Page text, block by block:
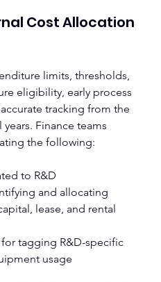
Cost Allocation
limits, thresholds,
eligibility, early process
tracking from the
Finance teams
the following:
to R&D
and allocating
lease, and rental
tagging R&D-specific
usage